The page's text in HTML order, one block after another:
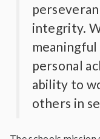
integrity.
personal
ability to
others in